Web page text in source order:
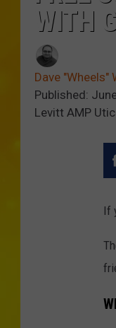
WITH
Dave "Wheels"
Published:
Levitt AMP
If